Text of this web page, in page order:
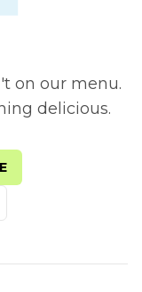
on our menu.
delicious.